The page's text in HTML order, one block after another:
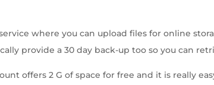
where you can upload files for online
provide a 30 day back-up too so you can
offers 2 G of space for free and it is really